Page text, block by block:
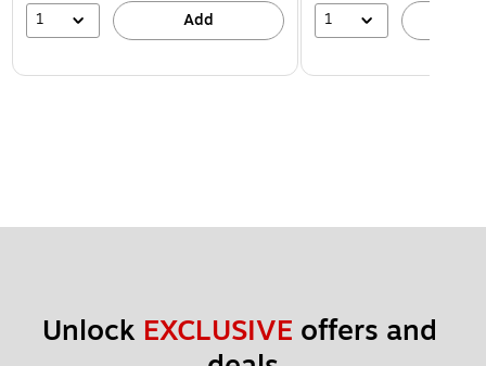
1 Add 1
Unlock EXCLUSIVE offers and